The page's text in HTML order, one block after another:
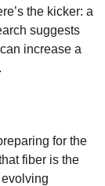
the kicker: a
suggests
increase a
for the
fiber is the